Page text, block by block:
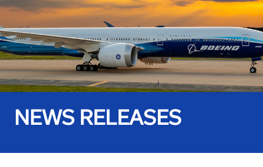
NEWS RELEASES